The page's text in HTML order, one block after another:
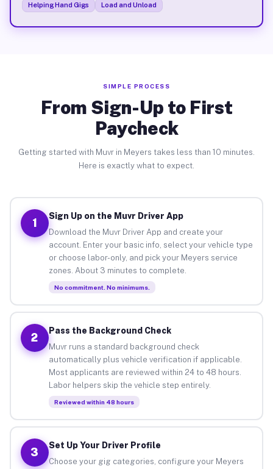
Helping Hand Gigs
Load and Unload
SIMPLE PROCESS
From Sign-Up to First
Paycheck
Getting started with Muvr in Meyers takes less than 10 minutes.
Here is exactly what to expect.
1
Sign Up on the Muvr Driver App
Download the Muvr Driver App and create your
account. Enter your basic info, select your vehicle type
or choose labor-only, and pick your Meyers service
zones. About 3 minutes to complete.
No commitment. No minimums.
2
Pass the Background Check
Muvr runs a standard background check
automatically plus vehicle verification if applicable.
Most applicants are reviewed within 24 to 48 hours.
Labor helpers skip the vehicle step entirely.
Reviewed within 48 hours
3
Set Up Your Driver Profile
Choose your gig categories, configure your Meyers